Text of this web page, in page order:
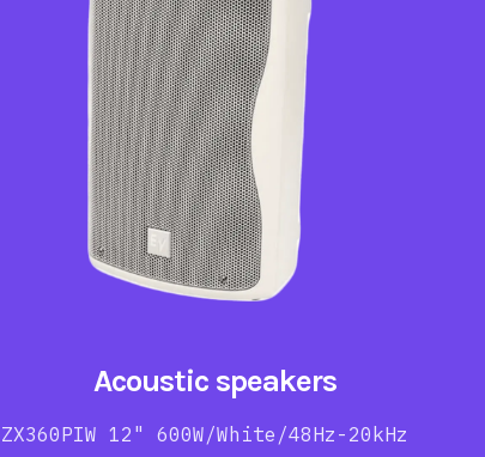
Acoustic speakers
ZX360PIW 12" 600W/White/48Hz-20kHz